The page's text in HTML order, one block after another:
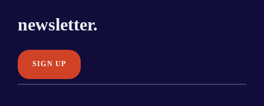
newsletter.